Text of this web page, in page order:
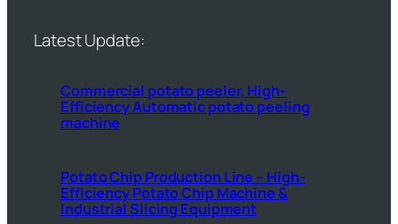
Latest Update:
Commercial potato peeler, High-
Efficiency Automatic potato peeling
machine
Potato Chip Production Line – High-
Efficiency Potato Chip Machine &
Industrial Slicing Equipment